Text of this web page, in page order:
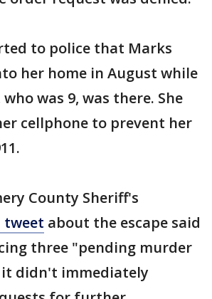
to police that Marks
her home in August while
was 9, was there. She
cellphone to prevent her
County Sheriff's
about the escape said
three "pending murder
didn't immediately